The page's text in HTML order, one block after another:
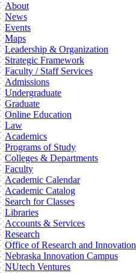
About
News
Events
Maps
Leadership & Organization
Strategic Framework
Faculty / Staff Services
Admissions
Undergraduate
Graduate
Online Education
Law
Academics
Programs of Study
Colleges & Departments
Faculty
Academic Calendar
Academic Catalog
Search for Classes
Libraries
Accounts & Services
Research
Office of Research and Innovation
Nebraska Innovation Campus
NUtech Ventures